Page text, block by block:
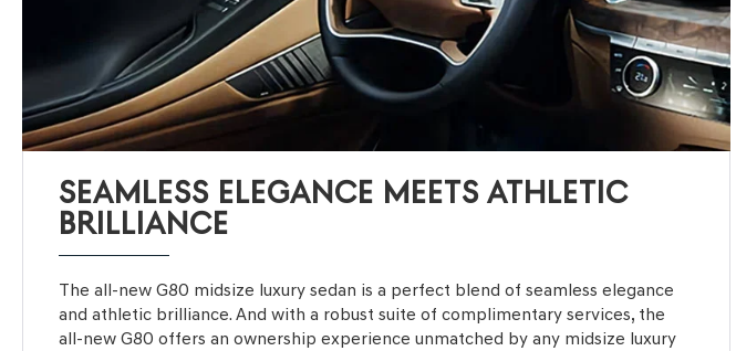
SEAMLESS ELEGANCE MEETS ATHLETIC
BRILLIANCE
The all-new G80 midsize luxury sedan is a perfect blend of seamless elegance
and athletic brilliance. And with a robust suite of complimentary services, the
all-new G80 offers an ownership experience unmatched by any midsize luxury